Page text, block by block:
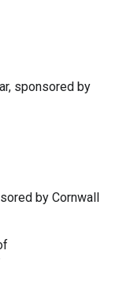
sponsored by
by Cornwall